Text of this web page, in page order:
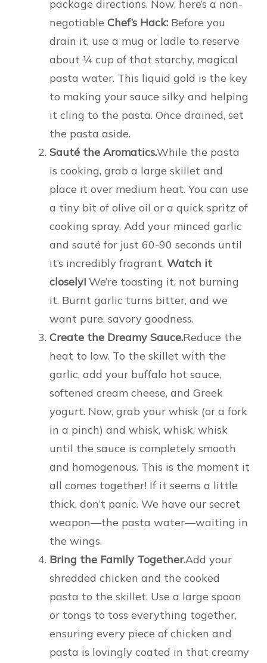
package directions. Now, here’s a non-
negotiable Chef’s Hack: Before you
drain it, use a mug or ladle to reserve
about ¼ cup of that starchy, magical
pasta water. This liquid gold is the key
to making your sauce silky and helping
it cling to the pasta. Once drained, set
the pasta aside.
Sauté the Aromatics.While the pasta
is cooking, grab a large skillet and
place it over medium heat. You can use
a tiny bit of olive oil or a quick spritz of
cooking spray. Add your minced garlic
and sauté for just 60-90 seconds until
it’s incredibly fragrant. Watch it
closely! We’re toasting it, not burning
it. Burnt garlic turns bitter, and we
want pure, savory goodness.
Create the Dreamy Sauce.Reduce the
heat to low. To the skillet with the
garlic, add your buffalo hot sauce,
softened cream cheese, and Greek
yogurt. Now, grab your whisk (or a fork
in a pinch) and whisk, whisk, whisk
until the sauce is completely smooth
and homogenous. This is the moment it
all comes together! If it seems a little
thick, don’t panic. We have our secret
weapon—the pasta water—waiting in
the wings.
Bring the Family Together.Add your
shredded chicken and the cooked
pasta to the skillet. Use a large spoon
or tongs to toss everything together,
ensuring every piece of chicken and
pasta is lovingly coated in that creamy